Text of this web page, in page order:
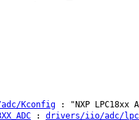
Kconfig : "NXP
: drivers/iio/adc/